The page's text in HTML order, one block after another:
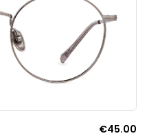
€45.00